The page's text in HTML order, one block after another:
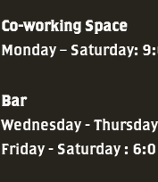
Co-working Space
Monday – Saturday:
Bar
Wednesday -
Friday - Saturday :